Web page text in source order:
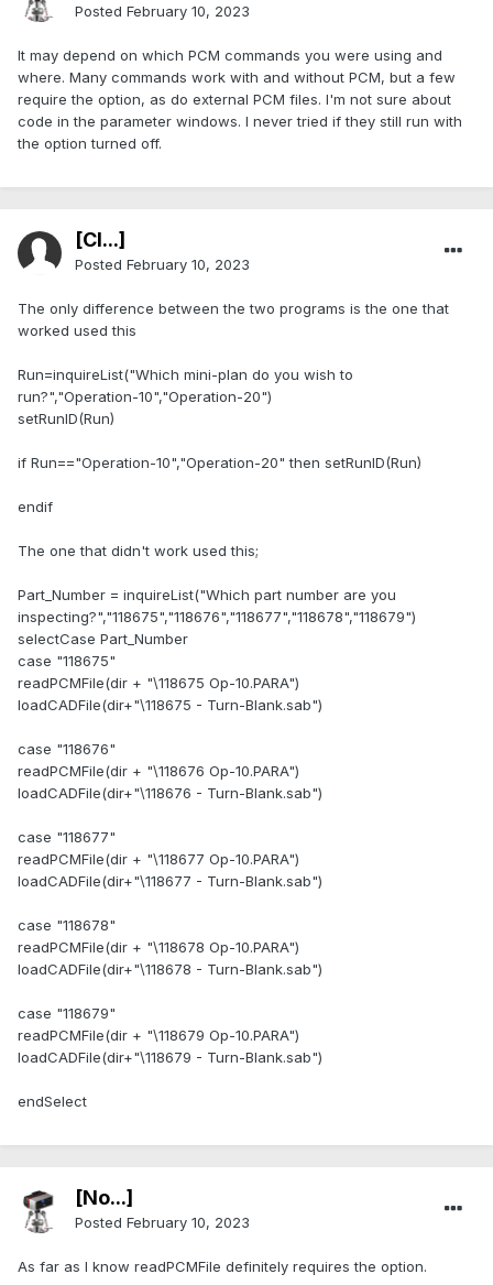
Posted February 10, 2023
It may depend on which PCM commands you were using and
where. Many commands work with and without PCM, but a few
require the option, as do external PCM files. I'm not sure about
code in the parameter windows. I never tried if they still run with
the option turned off.
[Cl...]
Posted February 10, 2023
The only difference between the two programs is the one that
worked used this
Run=inquireList("Which mini-plan do you wish to
run?","Operation-10","Operation-20")
setRunID(Run)
if Run=="Operation-10","Operation-20" then setRunID(Run)
endif
The one that didn't work used this;
Part_Number = inquireList("Which part number are you
inspecting?","118675","118676","118677","118678","118679")
selectCase Part_Number
case "118675"
readPCMFile(dir + "\118675 Op-10.PARA")
loadCADFile(dir+"\118675 - Turn-Blank.sab")
case "118676"
readPCMFile(dir + "\118676 Op-10.PARA")
loadCADFile(dir+"\118676 - Turn-Blank.sab")
case "118677"
readPCMFile(dir + "\118677 Op-10.PARA")
loadCADFile(dir+"\118677 - Turn-Blank.sab")
case "118678"
readPCMFile(dir + "\118678 Op-10.PARA")
loadCADFile(dir+"\118678 - Turn-Blank.sab")
case "118679"
readPCMFile(dir + "\118679 Op-10.PARA")
loadCADFile(dir+"\118679 - Turn-Blank.sab")
endSelect
[No...]
Posted February 10, 2023
As far as I know readPCMFile definitely requires the option.